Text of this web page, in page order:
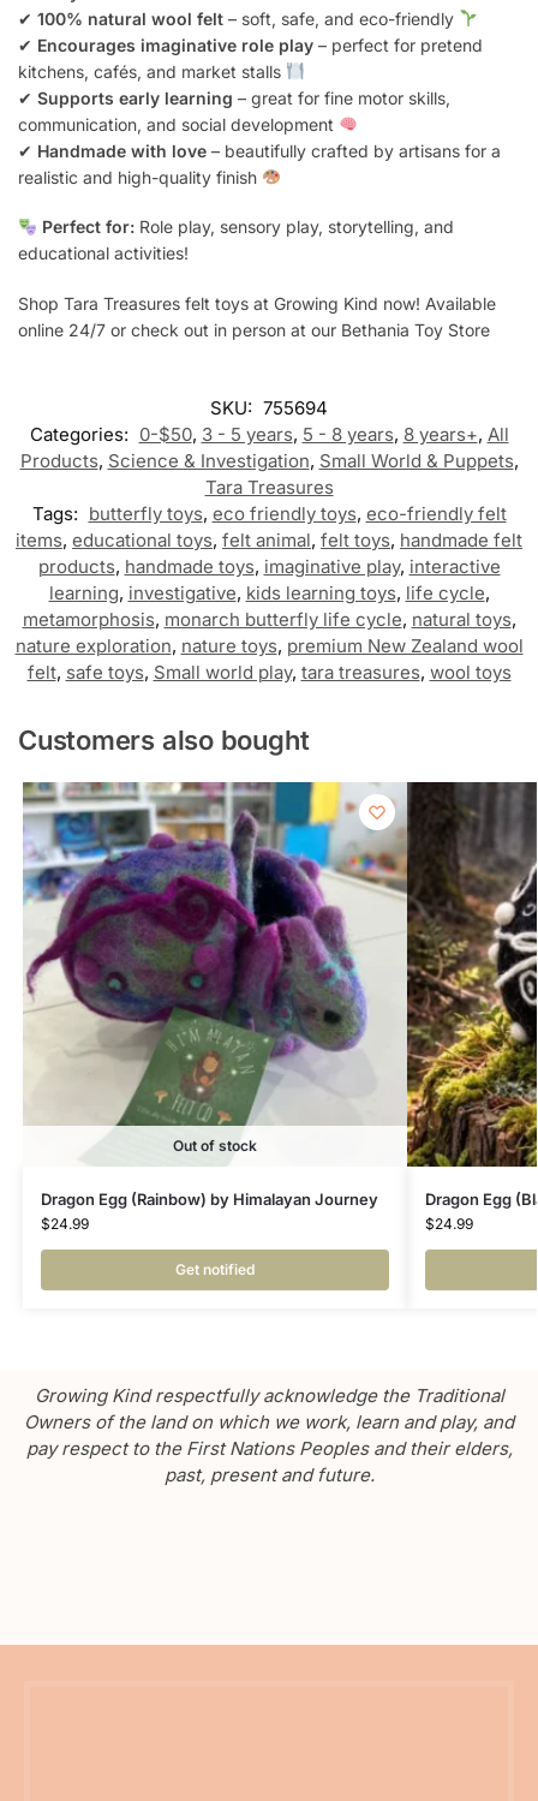
✔ 100% natural wool felt – soft, safe, and eco-friendly
✔ Encourages imaginative role play – perfect for pretend
kitchens, cafés, and market stalls
✔ Supports early learning – great for fine motor skills,
communication, and social development
✔ Handmade with love – beautifully crafted by artisans for a
realistic and high-quality finish
Perfect for:Role play, sensory play, storytelling, and
educational activities!
Shop Tara Treasures felt toys at Growing Kind now! Available
online 24/7 or check out in person at our Bethania Toy Store
SKU: 755694
Categories: 0-$50, 3 - 5 years, 5 - 8 years, 8 years+, All
Products, Science & Investigation, Small World & Puppets,
Tara Treasures
Tags: butterfly toys, eco friendly toys, eco-friendly felt
items, educational toys, felt animal, felt toys, handmade felt
products, handmade toys, imaginative play, interactive
learning, investigative, kids learning toys, life cycle,
metamorphosis, monarch butterfly life cycle, natural toys,
nature exploration, nature toys, premium New Zealand wool
felt, safe toys, Small world play, tara treasures, wool toys
Customers also bought
Out of stock
Dragon Egg (Rainbow) by Himalayan Journey
$24.99
Get notified
Dragon Egg
$24.99
Growing Kind respectfully acknowledge the Traditional
Owners of the land on which we work, learn and play, and
pay respect to the First Nations Peoples and their elders,
past, present and future.